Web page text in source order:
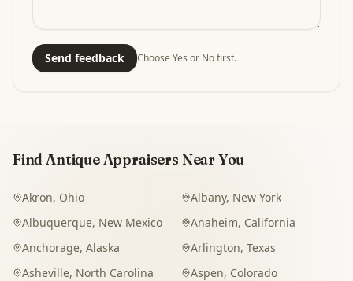
Send feedback Choose Yes or No first.
Find Antique Appraisers Near You
Akron, Ohio Albany, New York
Albuquerque, New Mexico Anaheim, California
Anchorage, Alaska Arlington, Texas
Asheville, North Carolina Aspen, Colorado